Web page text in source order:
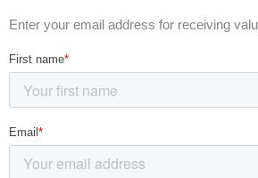
Enter your email address for receiving